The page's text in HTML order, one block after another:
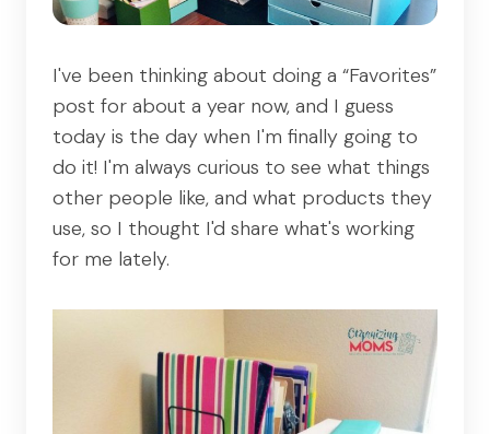
I've been thinking about doing a “Favorites”
post for about a year now, and I guess
today is the day when I'm finally going to
do it! I'm always curious to see what things
other people like, and what products they
use, so I thought I'd share what's working
for me lately.